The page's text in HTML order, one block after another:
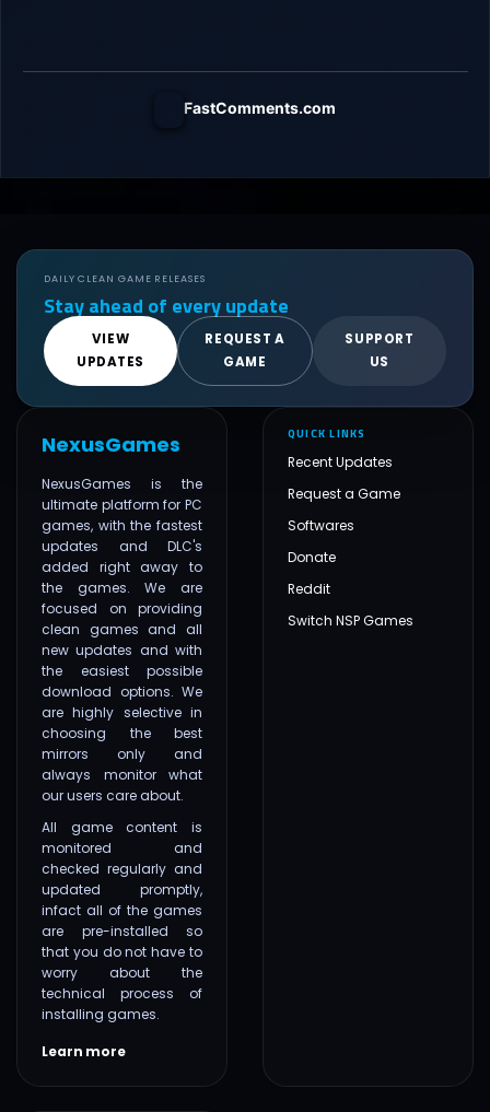
FastComments.com
DAILY CLEAN GAME RELEASES
Stay ahead of every update
VIEW
UPDATES
REQUEST A
GAME
SUPPORT
US
NexusGames
NexusGames is the
ultimate platform for PC
games, with the fastest
updates and DLC's
added right away to
the games. We are
focused on providing
clean games and all
new updates and with
the easiest possible
download options. We
are highly selective in
choosing the best
mirrors only and
always monitor what
our users care about.
All game content is
monitored and
checked regularly and
updated promptly,
infact all of the games
are pre-installed so
that you do not have to
worry about the
technical process of
installing games.
Learn more
QUICK LINKS
Recent Updates
Request a Game
Softwares
Donate
Reddit
Switch NSP Games